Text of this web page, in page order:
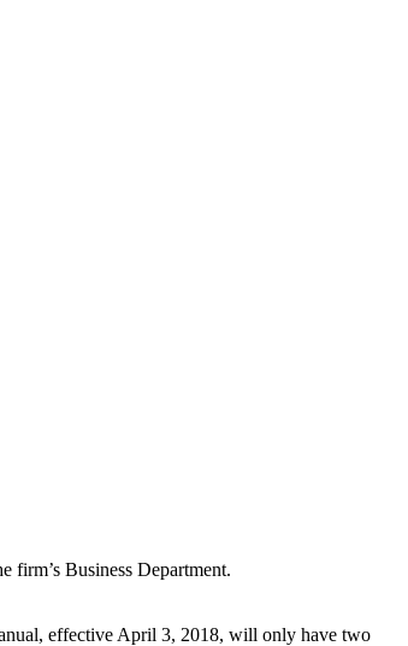
firm’s Business Department.
effective April 3, 2018, will only have two